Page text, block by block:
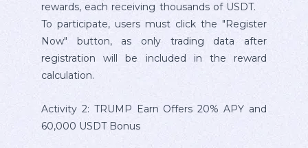
rewards, each receiving thousands of USDT.
To participate, users must click the "Register
Now" button, as only trading data after
registration will be included in the reward
calculation.
Activity 2: TRUMP Earn Offers 20% APY and
60,000 USDT Bonus